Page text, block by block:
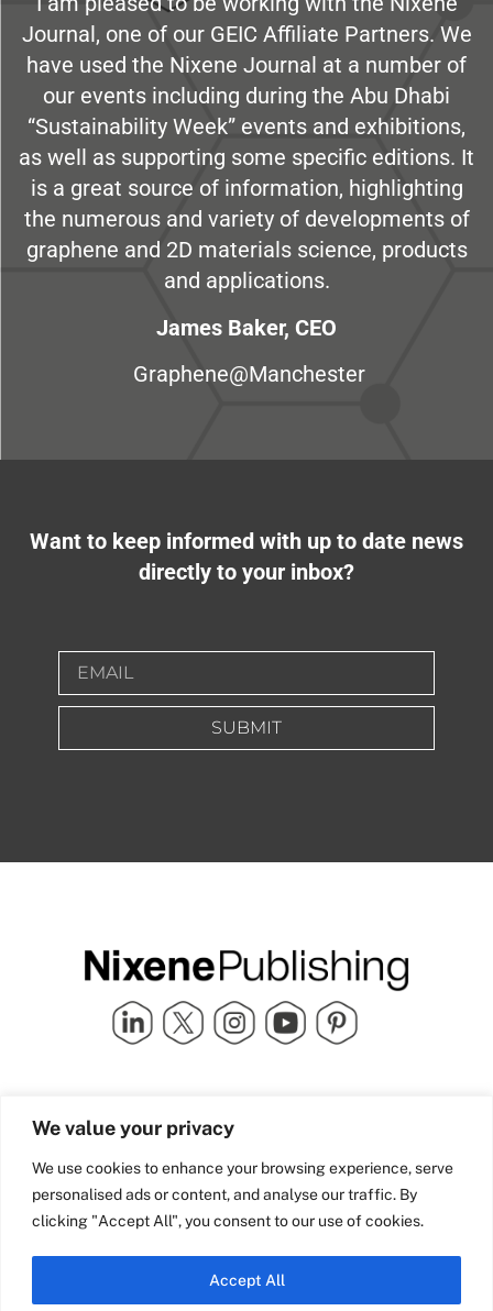
We value your privacy
We use cookies to enhance your browsing experience, serve
personalised ads or content, and analyse our traffic. By
clicking "Accept All", you consent to our use of cookies.
Accept All
Journal, one of our GEIC Affiliate Partners. We
have used the Nixene Journal at a number of
our events including during the Abu Dhabi
“Sustainability Week” events and exhibitions,
as well as supporting some specific editions. It
is a great source of information, highlighting
the numerous and variety of developments of
graphene and 2D materials science, products
and applications.
James Baker, CEO
Graphene@Manchester
Want to keep informed with up to date news
directly to your inbox?
SUBMIT
Quick Links
Industry Partners
Team Nixene
Contact Us
School Street | Bradford | BD1
4NS | United Kingdom